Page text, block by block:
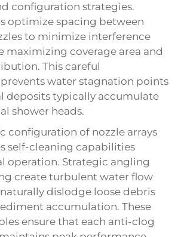
configuration strategies.
optimize spacing between
to minimize interference
maximizing coverage area and
This careful
water stagnation points
deposits typically accumulate
shower heads.
configuration of nozzle arrays
self-cleaning capabilities
operation. Strategic angling
create turbulent water flow
dislodge loose debris
accumulation. These
ensure that each anti-clog